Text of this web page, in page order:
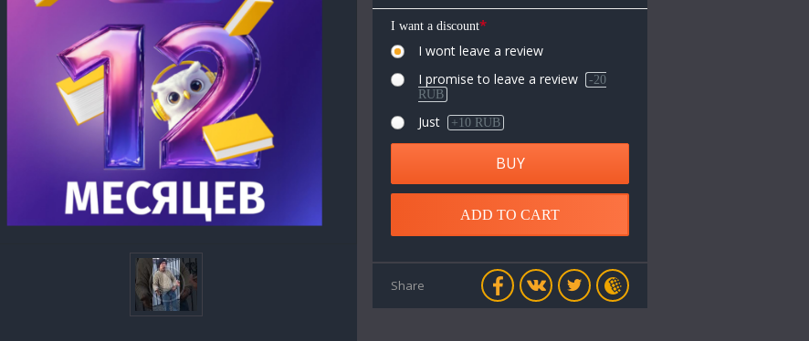
I want a discount*
I wont leave a review
I promise to leave a review
-20
RUB
Just +10 RUB
BUY
ADD TO CART
Share